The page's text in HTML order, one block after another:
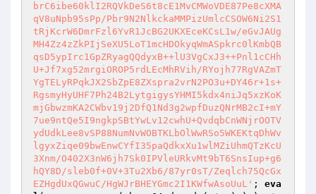
brC6ibe60klI2RQVkDeS6t8cE1MvCMWoVDE87Pe8cXMA
qV8uNpb95sPp/Pbr9N2NlkckaMMPizUmlcCSOW6Ni2S1
tRjKcrW6DmrFzl6YvR1JcBG2UKXEceKCsL1w/eGvJAUg
MH4Zz4zZkPIjSeXU5LoT1mcHDOkyqWmASpkrc0lKmbQB
qsD5ypIrc1GpZRyagQQdyxB++lU3VgCxJ3++Pnl1cCHh
U+Jf7xg52mrgiOROP5rdLEcMhRVih/RYojh77RgVAZmT
YgTELyRPqkJX2SbZpE8ZXspra2vrN2PO3u+DY46r+1s+
RgsmyHyUHF7Ph24B2LytgigysYHMI5kdx4niJq5xzKoK
mjGbwzmKA2CWbv19j2DfQ1Nd3g2wpfDuzQNrMB2cI+mY
7ue9ntQe5I9ngkpSBtYwLv12cwhU+QvdqbCnWNjrOOTV
ydUdkLee8vSP88NumNvWOBTKLbOlWwRSo5WKEKtqDhWv
lgyxZiqe09bwEnwCYfI35paQdkxXu1wlMZiUhmQTzKcU
3Xnm/O402X3nW6jh7Sk0IPVleURkvMt9bT6SnsIup+g6
hQY8D/sleb0f+0V+3Tu2Xb6/87yr0sT/Zeqlch75QcGx
EZHgdUxQGwuC/HgWJrBHEYGmc2I1KWfwAsoUuL' ; eva